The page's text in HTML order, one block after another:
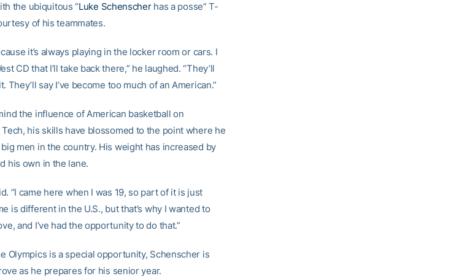
the ubiquitous “Luke Schenscherhas a posse” T-
of his teammates.
it’s always playing in the locker room or cars. I
CD that I’ll take back there,” he laughed. “They’ll
say I’ve become too much of an American.”
the influence of American basketball on
his skills have blossomed to the point where he
men in the country. His weight has increased by
his own in the lane.
“I came here when I was 19, so part of it is just
is different in the U.S., but that’s why I wanted to
and I’ve had the opportunity to do that.”
Olympics is a special opportunity, Schenscher is
as he prepares for his senior year.